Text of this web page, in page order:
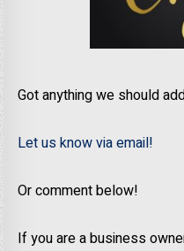
Got anything we should
Let us know via email!
Or comment below!
If you are a business